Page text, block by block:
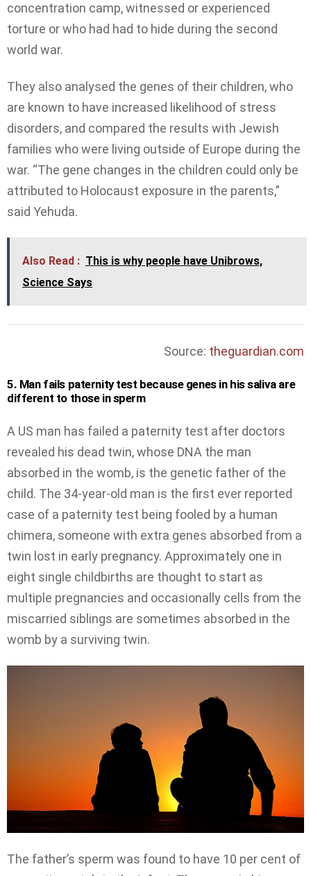
concentration camp, witnessed or experienced
torture or who had had to hide during the second
world war.
They also analysed the genes of their children, who
are known to have increased likelihood of stress
disorders, and compared the results with Jewish
families who were living outside of Europe during the
war. “The gene changes in the children could only be
attributed to Holocaust exposure in the parents,”
said Yehuda.
Also Read : This is why people have Unibrows,
Science Says
Source: theguardian.com
5. Man fails paternity test because genes in his saliva are
different to those in sperm
A US man has failed a paternity test after doctors
revealed his dead twin, whose DNA the man
absorbed in the womb, is the genetic father of the
child. The 34-year-old man is the first ever reported
case of a paternity test being fooled by a human
chimera, someone with extra genes absorbed from a
twin lost in early pregnancy. Approximately one in
eight single childbirths are thought to start as
multiple pregnancies and occasionally cells from the
miscarried siblings are sometimes absorbed in the
womb by a surviving twin.
The father’s sperm was found to have 10 per cent of